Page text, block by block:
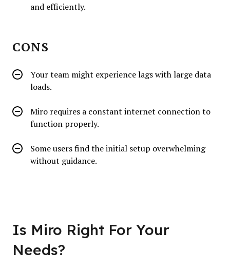
and efficiently.
CONS
Your team might experience lags with large data
loads.
Miro requires a constant internet connection to
function properly.
Some users find the initial setup overwhelming
without guidance.
Is Miro Right For Your
Needs?